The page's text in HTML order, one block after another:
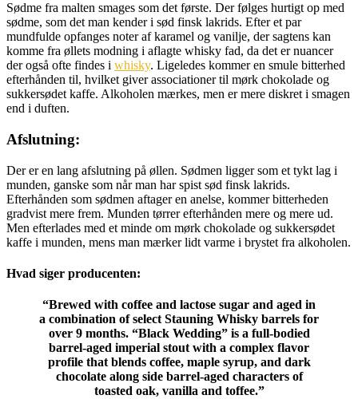
Sødme fra malten smages som det første. Der følges hurtigt op med
sødme, som det man kender i sød finsk lakrids. Efter et par
mundfulde opfanges noter af karamel og vanilje, der sagtens kan
komme fra øllets modning i aflagte whisky fad, da det er nuancer
der også ofte findes i whisky. Ligeledes kommer en smule bitterhed
efterhånden til, hvilket giver associationer til mørk chokolade og
sukkersødet kaffe. Alkoholen mærkes, men er mere diskret i smagen
end i duften.
Afslutning:
Der er en lang afslutning på øllen. Sødmen ligger som et tykt lag i
munden, ganske som når man har spist sød finsk lakrids.
Efterhånden som sødmen aftager en anelse, kommer bitterheden
gradvist mere frem. Munden tørrer efterhånden mere og mere ud.
Men efterlades med et minde om mørk chokolade og sukkersødet
kaffe i munden, mens man mærker lidt varme i brystet fra alkoholen.
Hvad siger producenten:
“Brewed with coffee and lactose sugar and aged in
a combination of select Stauning Whisky barrels for
over 9 months. “Black Wedding” is a full-bodied
barrel-aged imperial stout with a complex flavor
profile that blends coffee, maple syrup, and dark
chocolate along side barrel-aged characters of
toasted oak, vanilla and toffee.”